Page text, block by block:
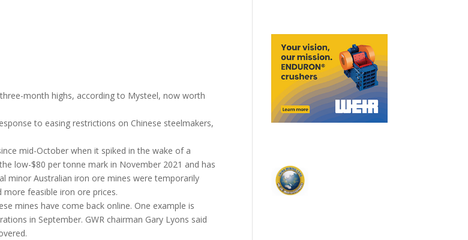
month highs, according to Mysteel, now worth
to easing restrictions on Chinese steelmakers,
mid-October when it spiked in the wake of a
low-$80 per tonne mark in November 2021 and has
minor Australian iron ore mines were temporarily
feasible iron ore prices.
mines have come back online. One example is
in September. GWR chairman Gary Lyons said